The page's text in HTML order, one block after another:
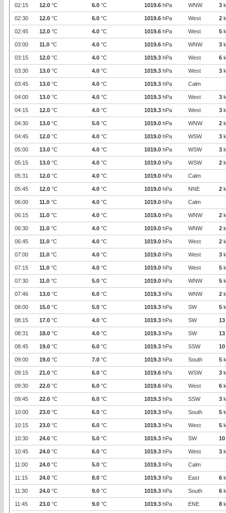
02:15 12.0 °C 6.0 °C 1019.6 hPa WNW 3
02:30 12.0 °C 6.0 °C 1019.6 hPa West 2
02:45 12.0 °C 4.0 °C 1019.6 hPa West 5
03:00 11.0 °C 4.0 °C 1019.6 hPa WNW 3
03:15 12.0 °C 4.0 °C 1019.3 hPa West 6
03:30 13.0 °C 4.0 °C 1019.3 hPa West 3
03:45 13.0 °C 4.0 °C 1019.3 hPa Calm
04:00 13.0 °C 4.0 °C 1019.3 hPa West 3
04:15 12.0 °C 4.0 °C 1019.3 hPa West 3
04:30 13.0 °C 5.0 °C 1019.0 hPa WNW 2
04:45 12.0 °C 4.0 °C 1019.0 hPa WSW 3
05:00 13.0 °C 4.0 °C 1019.0 hPa WSW 3
05:15 13.0 °C 4.0 °C 1019.0 hPa WSW 2
05:31 12.0 °C 4.0 °C 1019.0 hPa Calm
05:45 12.0 °C 4.0 °C 1019.0 hPa NNE 2
06:00 11.0 °C 4.0 °C 1019.0 hPa Calm
06:15 11.0 °C 4.0 °C 1019.0 hPa WNW 2
06:30 11.0 °C 4.0 °C 1019.0 hPa WNW 2
06:45 11.0 °C 4.0 °C 1019.0 hPa West 2
07:00 11.0 °C 4.0 °C 1019.0 hPa West 3
07:15 11.0 °C 4.0 °C 1019.0 hPa West 5
07:30 11.0 °C 5.0 °C 1019.0 hPa WNW 5
07:46 13.0 °C 6.0 °C 1019.3 hPa WNW 2
08:00 15.0 °C 5.0 °C 1019.3 hPa SW 5
08:15 17.0 °C 4.0 °C 1019.3 hPa SW 13
08:31 18.0 °C 4.0 °C 1019.3 hPa SW 13
08:45 19.0 °C 6.0 °C 1019.3 hPa SSW 10
09:00 19.0 °C 7.0 °C 1019.3 hPa South 5
09:15 21.0 °C 6.0 °C 1019.6 hPa WSW 3
09:30 22.0 °C 6.0 °C 1019.6 hPa West 6
09:45 22.0 °C 6.0 °C 1019.3 hPa SSW 3
10:00 23.0 °C 6.0 °C 1019.3 hPa South 5
10:15 23.0 °C 6.0 °C 1019.3 hPa West 5
10:30 24.0 °C 5.0 °C 1019.3 hPa SW 10
10:45 24.0 °C 6.0 °C 1019.3 hPa West 3
11:00 24.0 °C 5.0 °C 1019.3 hPa Calm
11:15 24.0 °C 8.0 °C 1019.3 hPa East 6
11:30 24.0 °C 9.0 °C 1019.3 hPa South 6
11:45 23.0 °C 9.0 °C 1019.3 hPa ENE 8